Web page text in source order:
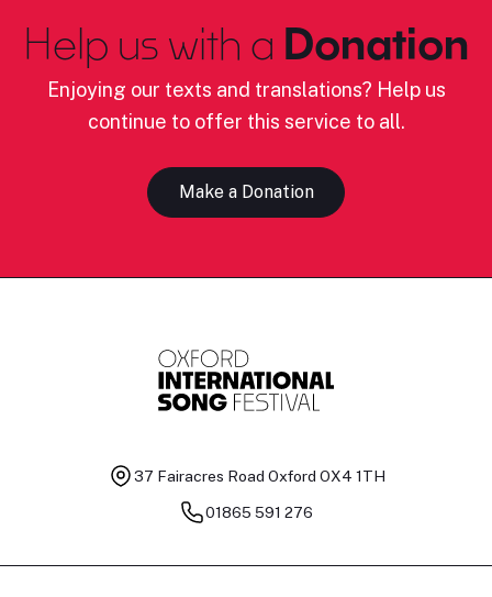
Help us with a Donation
Enjoying our texts and translations? Help us
continue to offer this service to all.
Make a Donation
37 Fairacres Road Oxford OX4 1TH
01865 591 276